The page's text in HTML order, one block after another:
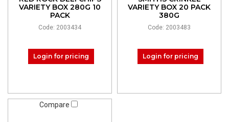
VARIETY BOX 280G 10
PACK
Code: 2003434
Login for pricing
VARIETY BOX 20 PACK
380G
Code: 2003483
Login for pricing
Compare